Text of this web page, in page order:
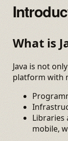
What is
Java is not
platform with
Libraries
mobile,